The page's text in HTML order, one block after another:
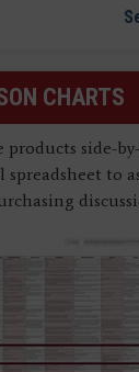
CHARTS
side-
spreadsheet to